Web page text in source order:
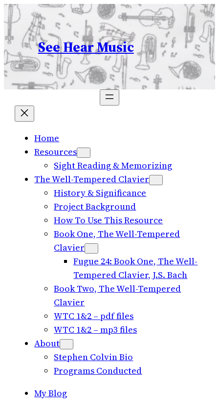
Skip
to
content
See Hear Music
Home
Resources
Sight Reading & Memorizing
The Well-Tempered Clavier
History & Significance
Project Background
How To Use This Resource
Book One, The Well-Tempered
Clavier
Fugue 24: Book One, The Well-
Tempered Clavier, J.S. Bach
Book Two, The Well-Tempered
Clavier
WTC 1&2 – pdf files
WTC 1&2 – mp3 files
About
Stephen Colvin Bio
Programs Conducted
My Blog